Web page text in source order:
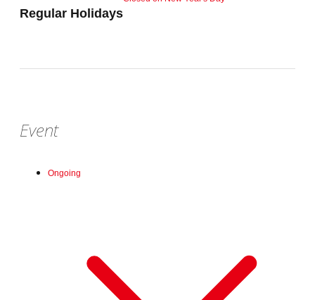
Regular Holidays
Event
Ongoing